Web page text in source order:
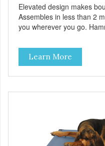
Elevated design makes
Assembles in less than 2
you wherever you go.
Durable ballistic nylon
stains and tearing. Frame
tubing. Includes Deluxe
Full training guide
Learn More